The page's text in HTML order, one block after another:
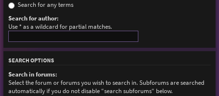
Search for any terms
Search for author:
Use * as a wildcard for partial matches.
SEARCH OPTIONS
Search in forums:
Select the forum or forums you wish to search in. Subforums are searched
automatically if you do not disable “search subforums“ below.